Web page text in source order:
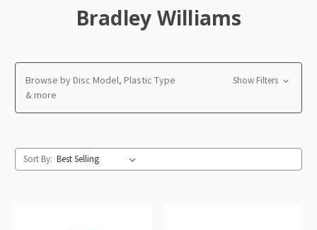
Bradley Williams
Browse by Disc Model, Plastic Type
& more
Show Filters
Sort By: